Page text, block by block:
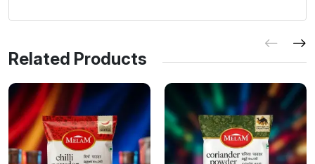
Related Products